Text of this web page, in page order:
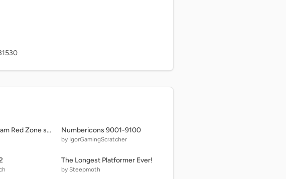
CITPMHE Scream Red Zone shrine Numbericons 9001-9100
by IgorGamingScratcher
The Longest Platformer Ever!
by Steepmoth